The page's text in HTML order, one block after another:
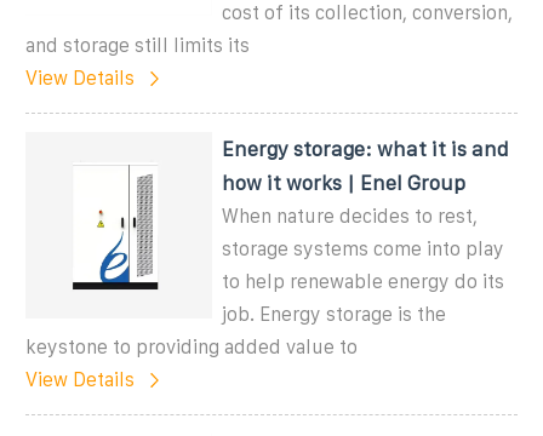
cost of its collection, conversion,
and storage still limits its
View Details
Energy storage: what it is and
how it works | Enel Group
When nature decides to rest,
storage systems come into play
to help renewable energy do its
job. Energy storage is the
keystone to providing added value to
View Details